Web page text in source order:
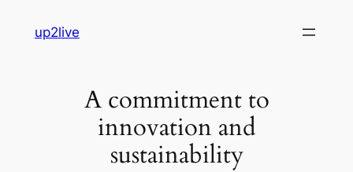
up2live
A commitment to
innovation and
sustainability